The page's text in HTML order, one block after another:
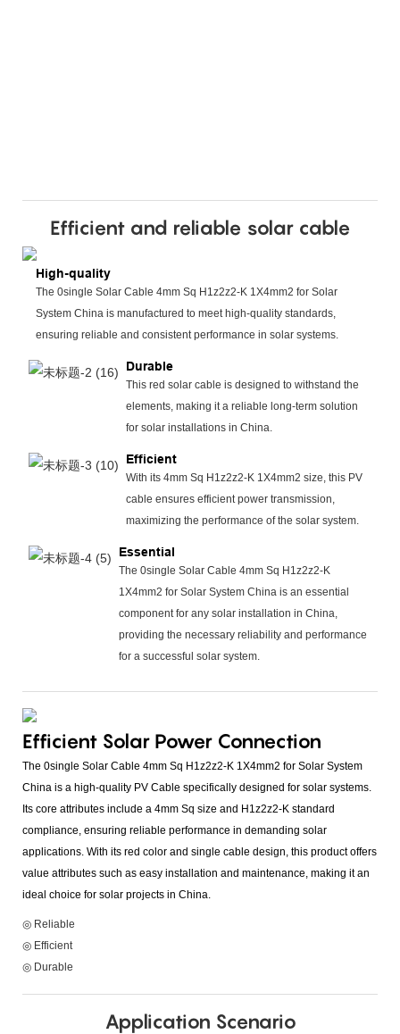
Efficient and reliable solar cable
High-quality
The 0single Solar Cable 4mm Sq H1z2z2-K 1X4mm2 for Solar
System China is manufactured to meet high-quality standards,
ensuring reliable and consistent performance in solar systems.
Durable
This red solar cable is designed to withstand the
elements, making it a reliable long-term solution
for solar installations in China.
Efficient
With its 4mm Sq H1z2z2-K 1X4mm2 size, this PV
cable ensures efficient power transmission,
maximizing the performance of the solar system.
Essential
The 0single Solar Cable 4mm Sq H1z2z2-K
1X4mm2 for Solar System China is an essential
component for any solar installation in China,
providing the necessary reliability and performance
for a successful solar system.
Efficient Solar Power Connection
The 0single Solar Cable 4mm Sq H1z2z2-K 1X4mm2 for Solar System
China is a high-quality PV Cable specifically designed for solar systems.
Its core attributes include a 4mm Sq size and H1z2z2-K standard
compliance, ensuring reliable performance in demanding solar
applications. With its red color and single cable design, this product offers
value attributes such as easy installation and maintenance, making it an
ideal choice for solar projects in China.
◎ Reliable
◎ Efficient
◎ Durable
Application Scenario